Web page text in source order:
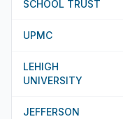
SCHOOL TRUST
UPMC
LEHIGH
UNIVERSITY
JEFFERSON